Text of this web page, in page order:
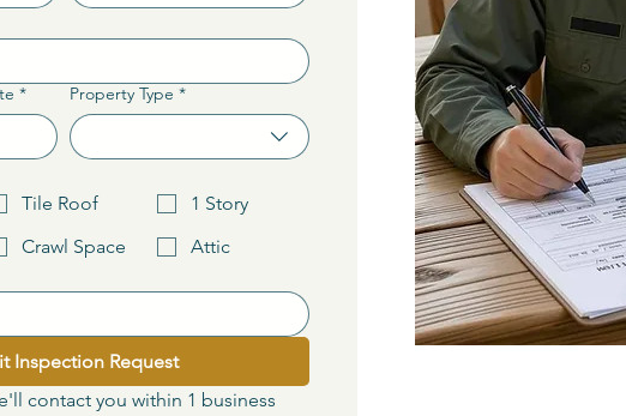
* Property Type *
Tile Roof
1 Story
Crawl Space Attic
Inspection Request
contact you within 1 business